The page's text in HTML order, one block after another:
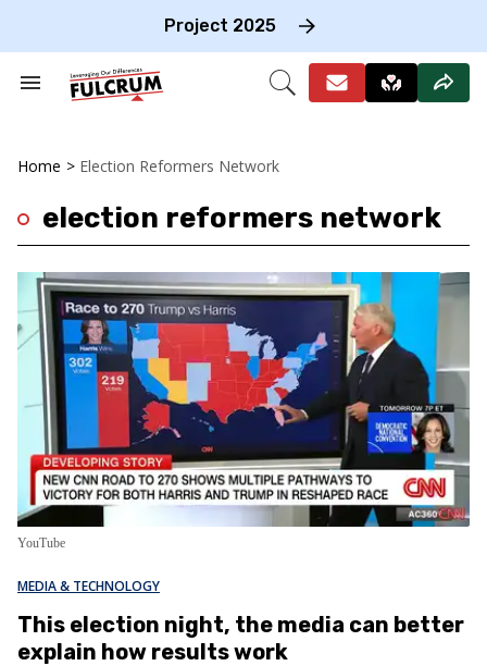
Project 2025
Search
Open
Home > Election Reformers Network
election reformers network
YouTube
MEDIA & TECHNOLOGY
This election night, the media can better
explain how results work